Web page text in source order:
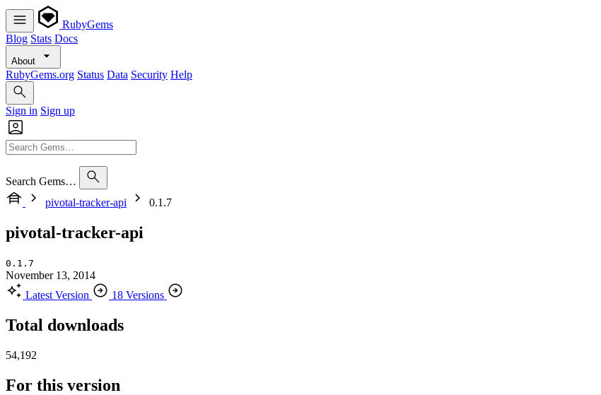
RubyGems
Blog Stats Docs
About
RubyGems.org Status Data Security Help
Sign in Sign up
Search Gems…
pivotal-tracker-api
0.1.7
pivotal-tracker-api
0.1.7
November 13, 2014
Latest Version
18 Versions
Total downloads
54,192
For this version